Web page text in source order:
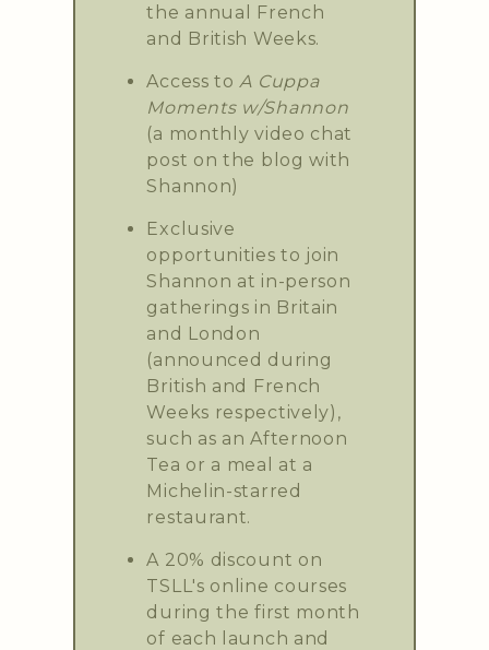
the annual French
and British Weeks.
Access to A Cuppa
Moments w/Shannon
(a monthly video chat
post on the blog with
Shannon)
Exclusive
opportunities to join
Shannon at in-person
gatherings in Britain
and London
(announced during
British and French
Weeks respectively),
such as an Afternoon
Tea or a meal at a
Michelin-starred
restaurant.
A 20% discount on
TSLL's online courses
during the first month
of each launch and